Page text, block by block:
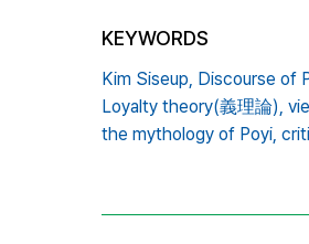
KEYWORDS
Kim Siseup, Discourse of
Loyalty theory(義理論),
the mythology of Poyi,